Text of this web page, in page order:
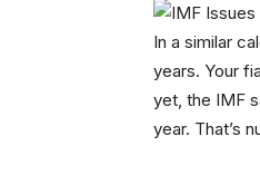
In a similar
years. Your
yet, the IMF
year. That’s